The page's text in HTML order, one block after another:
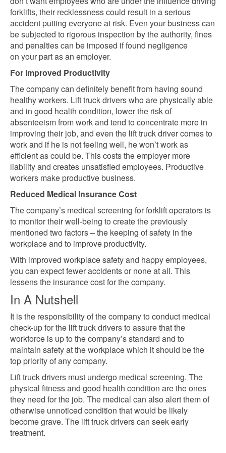
forklifts, their recklessness could result in a serious
accident putting everyone at risk. Even your business can
be subjected to rigorous inspection by the authority, fines
and penalties can be imposed if found negligence
on your part as an employer.
For Improved Productivity
The company can definitely benefit from having sound
healthy workers. Lift truck drivers who are physically able
and in good health condition, lower the risk of
absenteeism from work and tend to concentrate more in
improving their job, and even the lift truck driver comes to
work and if he is not feeling well, he won’t work as
efficient as could be. This costs the employer more
liability and creates unsatisfied employees. Productive
workers make productive business.
Reduced Medical Insurance Cost
The company’s medical screening for forklift operators is
to monitor their well-being to create the previously
mentioned two factors – the keeping of safety in the
workplace and to improve productivity.
With improved workplace safety and happy employees,
you can expect fewer accidents or none at all. This
lessens the insurance cost for the company.
In A Nutshell
It is the responsibility of the company to conduct medical
check-up for the lift truck drivers to assure that the
workforce is up to the company’s standard and to
maintain safety at the workplace which itshould be the
top priority of any company.
Lift truck drivers must undergo medical screening. The
physical fitness and good health condition are the ones
they need for the job. The medical can also alert them of
otherwise unnoticed condition that would be likely
become grave. The lift truck drivers can seekearly
treatment.